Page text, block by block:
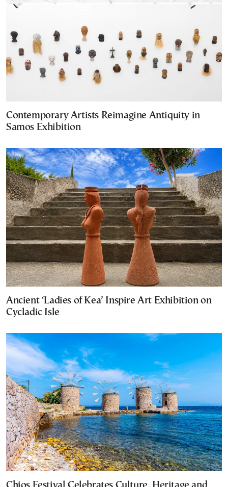
Contemporary Artists Reimagine Antiquity in
Samos Exhibition
Ancient ‘Ladies of Kea’ Inspire Art Exhibition on
Cycladic Isle